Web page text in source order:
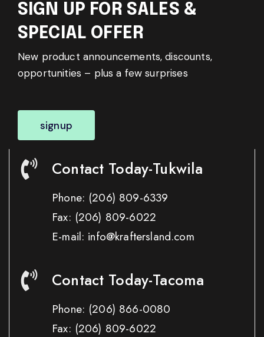
SIGN UP FOR SALES &
SPECIAL OFFER
New product announcements, discounts,
opportunities – plus a few surprises
signup
Contact Today-Tukwila
Phone: (206) 809-6339
Fax: (206) 809-6022
E-mail: info@kraftersland.com
Contact Today-Tacoma
Phone: (206) 866-0080
Fax: (206) 809-6022